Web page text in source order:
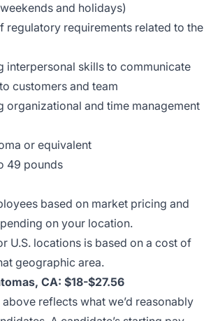
and holidays)
regulatory requirements related to the
interpersonal skills to communicate
customers and team
organizational and time management
or equivalent
49 pounds
based on market pricing and
on your location.
U.S. locations is based on a cost of
geographic area.
CA: $18-$27.56
reflects what we’d reasonably